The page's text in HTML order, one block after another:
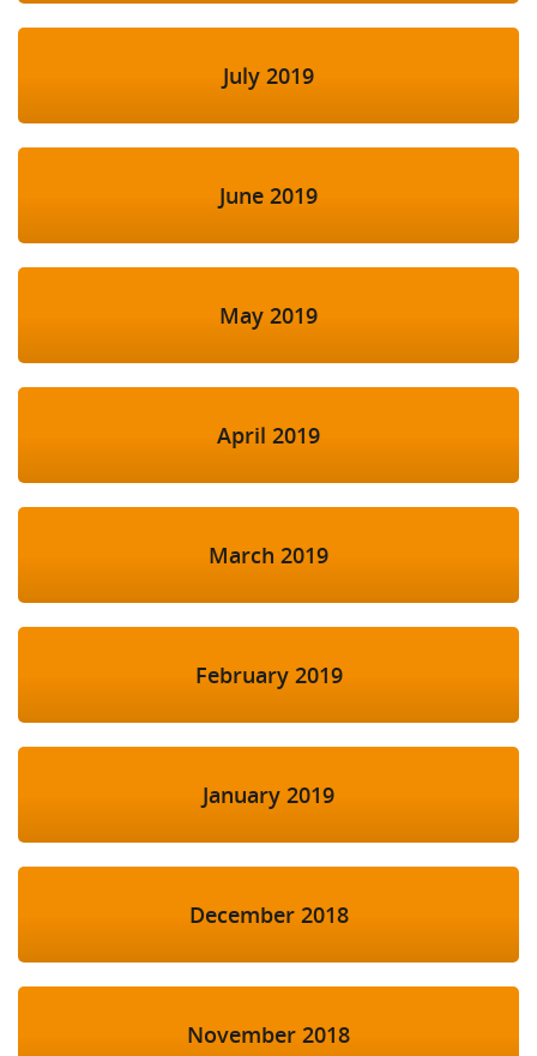
July 2019
June 2019
May 2019
April 2019
March 2019
February 2019
January 2019
December 2018
November 2018